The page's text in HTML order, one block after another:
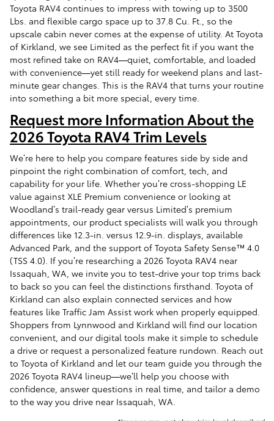
Toyota RAV4 continues to impress with towing up to 3500
Lbs. and flexible cargo space up to 37.8 Cu. Ft., so the
upscale cabin never comes at the expense of utility. At Toyota
of Kirkland, we see Limited as the perfect fit if you want the
most refined take on RAV4—quiet, comfortable, and loaded
with convenience—yet still ready for weekend plans and last-
minute gear changes. This is the RAV4 that turns your routine
into something a bit more special, every time.
Request more Information About the
2026 Toyota RAV4 Trim Levels
We’re here to help you compare features side by side and
pinpoint the right combination of comfort, tech, and
capability for your life. Whether you’re cross-shopping LE
value against XLE Premium convenience or looking at
Woodland’s trail-ready gear versus Limited’s premium
appointments, our product specialists will walk you through
differences like 12.3-in. versus 12.9-in. displays, available
Advanced Park, and the support of Toyota Safety Sense™ 4.0
(TSS 4.0). If you’re researching a 2026 Toyota RAV4 near
Issaquah, WA, we invite you to test-drive your top trims back
to back so you can feel the distinctions firsthand. Toyota of
Kirkland can also explain connected services and how
features like Traffic Jam Assist work when properly equipped.
Shoppers from Lynnwood and Kirkland will find our location
convenient, and our digital tools make it simple to schedule
a drive or request a personalized feature rundown. Reach out
to Toyota of Kirkland and let our team guide you through the
2026 Toyota RAV4 lineup—we’ll help you choose with
confidence, answer questions in real time, and tailor a demo
to the way you drive near Issaquah, WA.